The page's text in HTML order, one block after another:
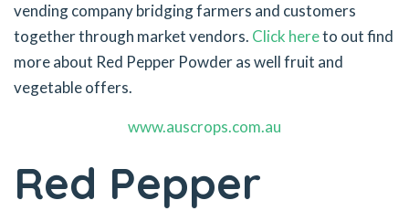
vending company bridging farmers and customers
together through market vendors. Click hereto out find
more about Red Pepper Powder as well fruit and
vegetable offers.
www.auscrops.com.au
Red Pepper